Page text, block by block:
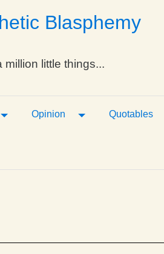
Blasphemy
million little things...
Toggle Dropdown
Opinion ToggleQuotables